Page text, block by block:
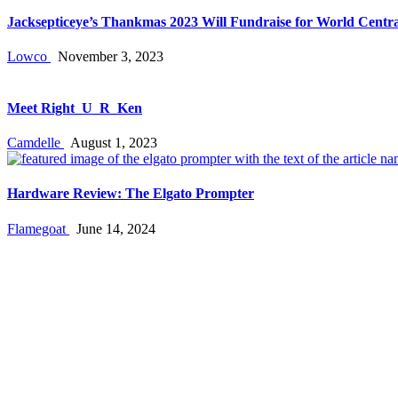
Jacksepticeye’s Thankmas 2023 Will Fundraise for World
Lowco November 3, 2023
Meet Right_U_R_Ken
Camdelle August 1, 2023
Hardware Review: The Elgato Prompter
Flamegoat June 14, 2024